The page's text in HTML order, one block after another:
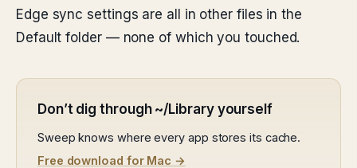
Edge sync settings are all in other files in the
Default folder — none of which you touched.
Don’t dig through ~/Library yourself
Sweep knows where every app stores its cache.
Free download for Mac →